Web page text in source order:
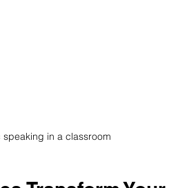
in a classroom